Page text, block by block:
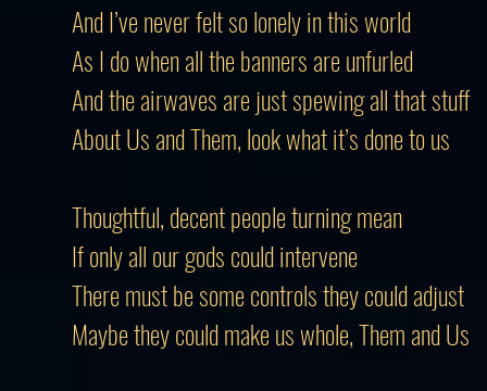
And I’ve never felt so lonely in this world
As I do when all the banners are unfurled
And the airwaves are just spewing all that stuff
About Us and Them, look what it’s done to us
Thoughtful, decent people turning mean
If only all our gods could intervene
There must be some controls they could adjust
Maybe they could make us whole, Them and Us